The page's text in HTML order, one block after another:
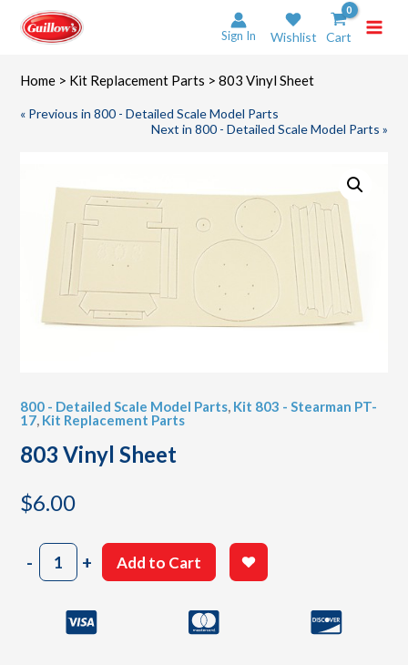
content
Sign In Wishlist Cart
Home > Kit Replacement Parts > 803 Vinyl Sheet
« Previous in 800 - Detailed Scale Model Parts
Next in 800 - Detailed Scale Model Parts »
800 - Detailed Scale Model Parts, Kit 803 - Stearman PT-
17, Kit Replacement Parts
803 Vinyl Sheet
$6.00
-803
Vinyl
quantity
+ Add to Cart